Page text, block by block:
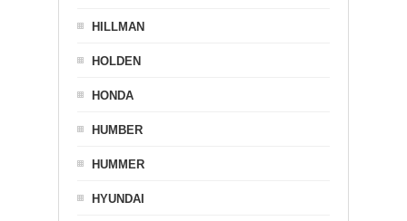
HILLMAN
HOLDEN
HONDA
HUMBER
HUMMER
HYUNDAI